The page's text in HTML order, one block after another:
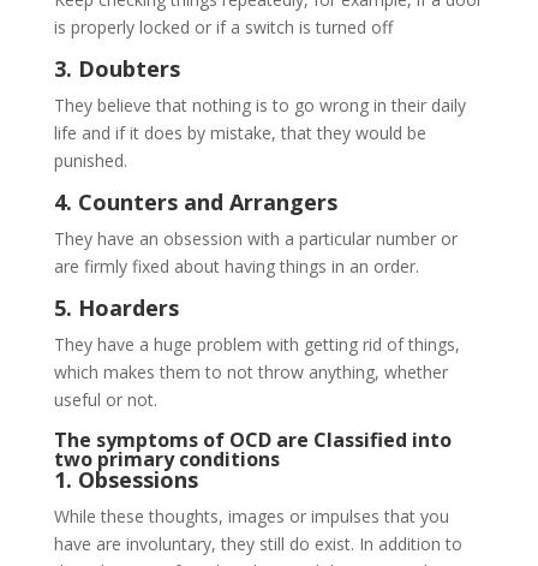
is properly locked or if a switch is turned off
3. Doubters
They believe that nothing is to go wrong in their daily
life and if it does by mistake, that they would be
punished.
4. Counters and Arrangers
They have an obsession with a particular number or
are firmly fixed about having things in an order.
5. Hoarders
They have a huge problem with getting rid of things,
which makes them to not throw anything, whether
useful or not.
The symptoms of OCD are Classified into
two primary conditions
1. Obsessions
While these thoughts, images or impulses that you
have are involuntary, they still do exist. In addition to